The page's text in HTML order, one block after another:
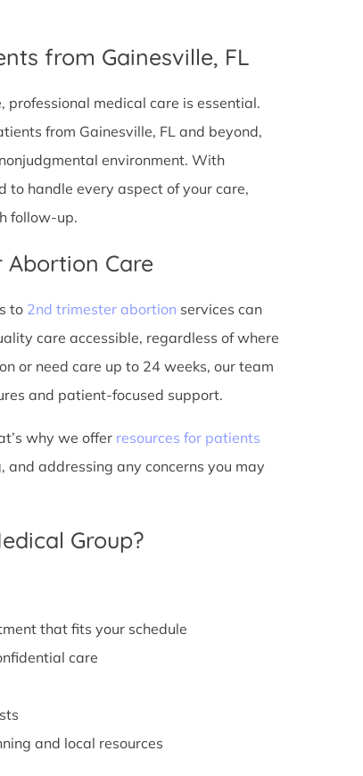
from Gainesville, FL
professional medical care is essential.
from Gainesville, FL and beyond,
environment. With
to handle every aspect of your care,
follow-up.
Abortion Care
to 2nd trimester abortion services can
care accessible, regardless of where
or need care up to 24 weeks, our team
and patient-focused support.
why we offer resources for patients
addressing any concerns you may
Group?
that fits your schedule
care
and local resources